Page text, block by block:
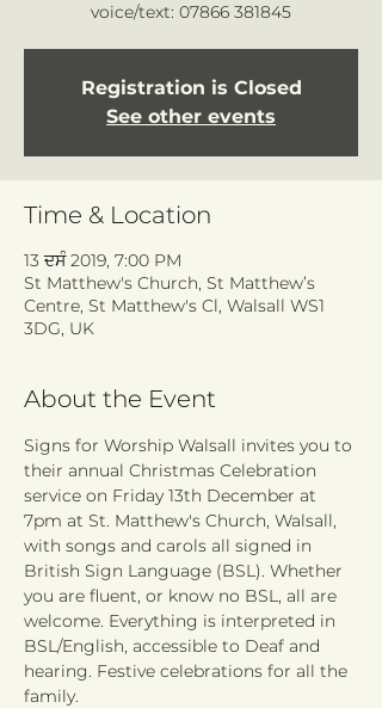
voice/text: 07866 381845
Registration is Closed
See other events
Time & Location
13 ਦਸੰ 2019, 7:00 PM
St Matthew's Church, St Matthew’s
Centre, St Matthew's Cl, Walsall WS1
3DG, UK
About the Event
Signs for Worship Walsall invites you to
their annual Christmas Celebration
service on Friday 13th December at
7pm at St. Matthew's Church, Walsall,
with songs and carols all signed in
British Sign Language (BSL). Whether
you are fluent, or know no BSL, all are
welcome. Everything is interpreted in
BSL/English, accessible to Deaf and
hearing. Festive celebrations for all the
family.